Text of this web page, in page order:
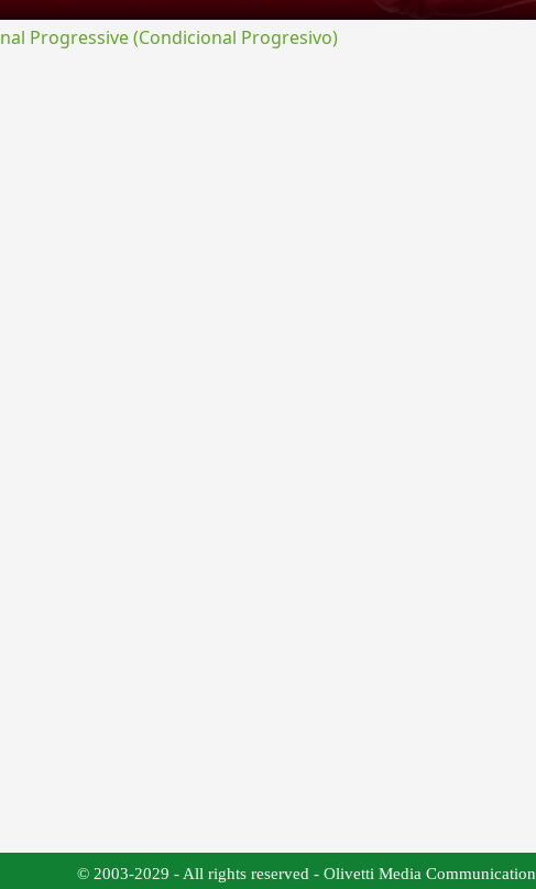
Progressive (Condicional Progresivo)
© 2003-2029 - All rights reserved - Olivetti Media Communication